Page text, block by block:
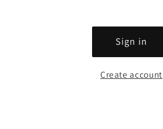
Sign in
Create account